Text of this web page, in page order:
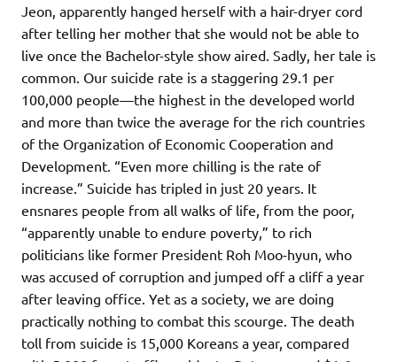
Jeon, apparently hanged herself with a hair-dryer cord
after telling her mother that she would not be able to
live once the Bachelor-style show aired. Sadly, her tale is
common. Our suicide rate is a staggering 29.1 per
100,000 people—the highest in the developed world
and more than twice the average for the rich countries
of the Organization of Economic Cooperation and
Development. “Even more chilling is the rate of
increase.” Suicide has tripled in just 20 years. It
ensnares people from all walks of life, from the poor,
“apparently unable to endure poverty,” to rich
politicians like former President Roh Moo-hyun, who
was accused of corruption and jumped off a cliff a year
after leaving office. Yet as a society, we are doing
practically nothing to combat this scourge. The death
toll from suicide is 15,000 Koreans a year, compared